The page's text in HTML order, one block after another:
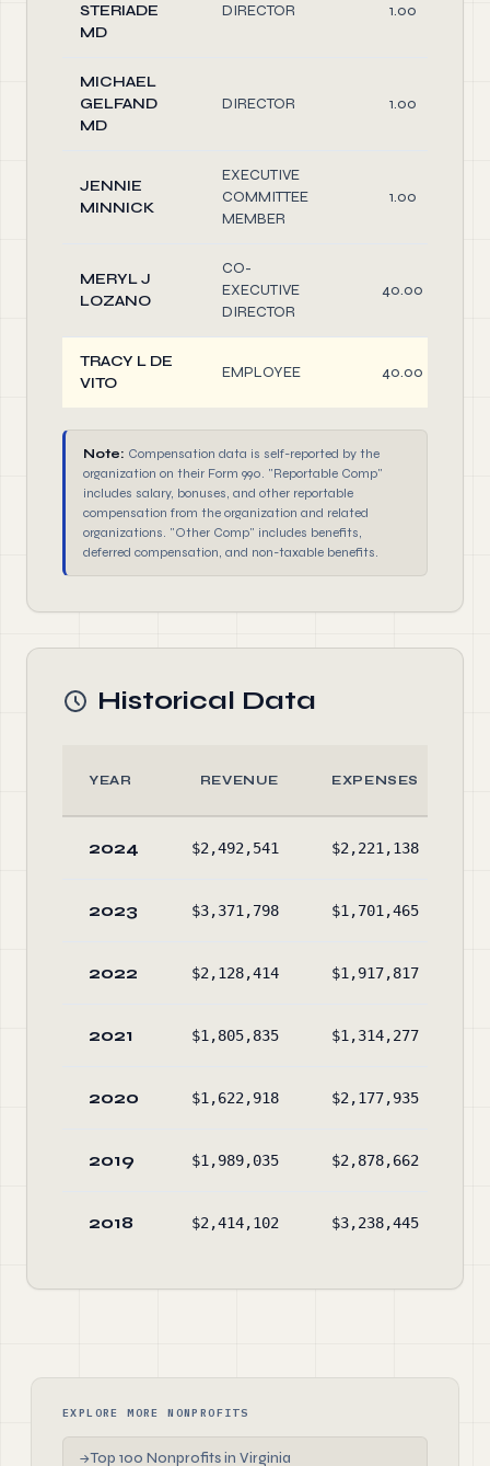
STERIADE
MD
DIRECTOR 1.00
MICHAEL
GELFAND
MD
DIRECTOR 1.00
JENNIE
MINNICK
EXECUTIVE
COMMITTEE
MEMBER
1.00
MERYL J
LOZANO
CO-
EXECUTIVE
DIRECTOR
40.00
TRACY L DE
VITO
EMPLOYEE 40.00
Note: Compensation data is self-reported by the
organization on their Form 990. "Reportable Comp"
includes salary, bonuses, and other reportable
compensation from the organization and related
organizations. "Other Comp" includes benefits,
deferred compensation, and non-taxable benefits.
Historical Data
YEAR REVENUE EXPENSES
2024 $2,492,541 $2,221,138
2023 $3,371,798 $1,701,465
2022 $2,128,414 $1,917,817
2021 $1,805,835 $1,314,277
2020 $1,622,918 $2,177,935
2019 $1,989,035 $2,878,662
2018 $2,414,102 $3,238,445
EXPLORE MORE NONPROFITS
→Top 100 Nonprofits in Virginia